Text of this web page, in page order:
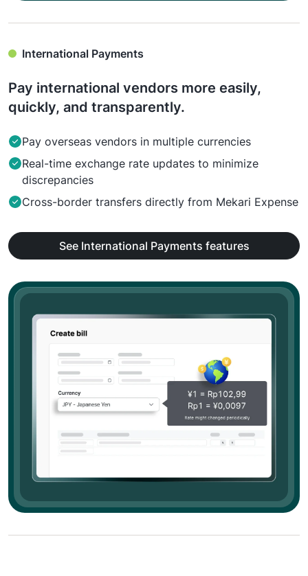
International Payments
Pay international vendors more easily,
quickly, and transparently.
Pay overseas vendors in multiple currencies
Real-time exchange rate updates to minimize
discrepancies
Cross-border transfers directly from Mekari Expense
See International Payments features